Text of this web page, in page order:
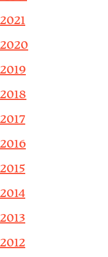
2021
2020
2019
2018
2017
2016
2015
2014
2013
2012